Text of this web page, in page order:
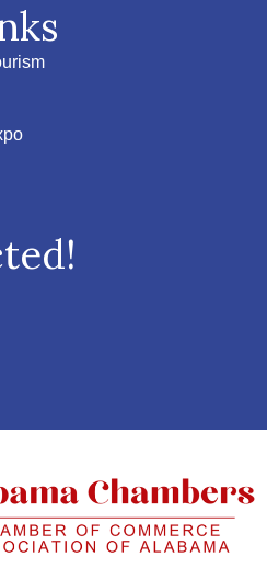
Shore Chamber
to Eastern Shore Chamber
link to Eastern Shore